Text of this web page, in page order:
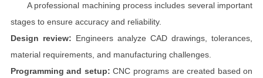
A professional machining process includes several important
stages to ensure accuracy and reliability.
Design review: Engineers analyze CAD drawings, tolerances,
material requirements, and manufacturing challenges.
Programming and setup: CNC programs are created based on